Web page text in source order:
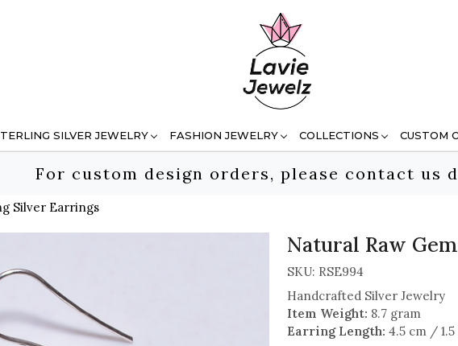
SILVER JEWELRY FASHION JEWELRY COLLECTIONS CUSTOM
For custom design orders, please contact us
Silver Earrings
Natural Raw
SKU: RSE994
Handcrafted Silver Jewelry
Item Weight: 8.7 gram
Earring Length: 4.5 cm /